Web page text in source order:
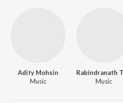
Adity Mohsin
Music
Music